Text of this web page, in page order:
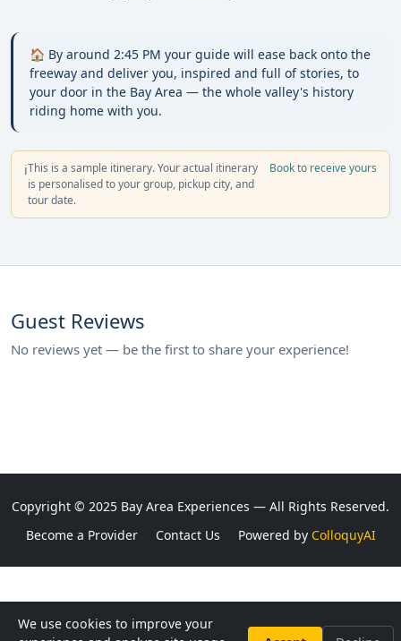
🏠 By around 2:45 PM your guide will ease back onto the
freeway and deliver you, inspired and full of stories, to
your door in the Bay Area — the whole valley's history
riding home with you.
ℹ️This is a sample itinerary. Your actual itinerary
is personalised to your group, pickup city, and
tour date.
Book to receive yours
Guest Reviews
No reviews yet — be the first to share your experience!
Copyright © 2025 Bay Area Experiences — All Rights Reserved.
Become a Provider
Contact Us Powered by ColloquyAI
We use cookies to improve your